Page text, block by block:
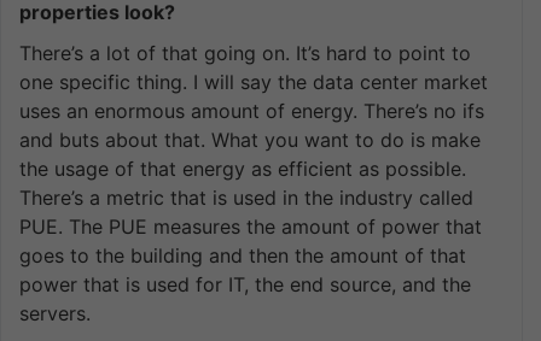
properties look?
There’s a lot of that going on. It’s hard to point to
one specific thing. I will say the data center market
uses an enormous amount of energy. There’s no ifs
and buts about that. What you want to do is make
the usage of that energy as efficient as possible.
There’s a metric that is used in the industry called
PUE. The PUE measures the amount of power that
goes to the building and then the amount of that
power that is used for IT, the end source, and the
servers.